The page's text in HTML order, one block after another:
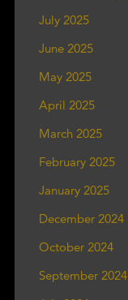
July 2025
June 2025
May 2025
April 2025
March 2025
February 2025
January 2025
December 2024
October 2024
September 2024